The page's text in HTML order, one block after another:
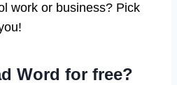
work or business? Pick
Word for free?